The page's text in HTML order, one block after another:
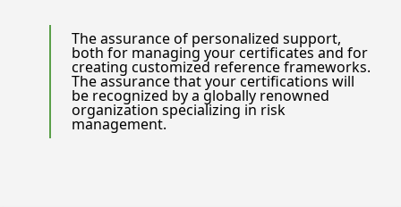
The assurance of personalized support,
both for managing your certificates and for
creating customized reference frameworks.
The assurance that your certifications will
be recognized by a globally renowned
organization specializing in risk
management.